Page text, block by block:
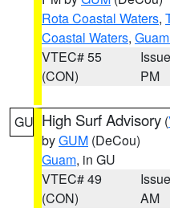
Rota Coastal Waters,
Coastal Waters,
VTEC# 55
(CON)
PM
GU High Surf Advisory (
byGUM (DeCou)
Guam, in GU
VTEC# 49
(CON)
AM